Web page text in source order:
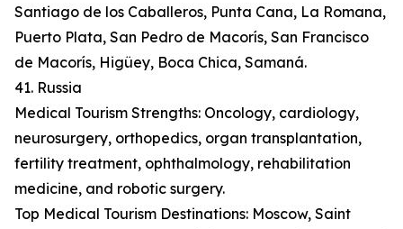
Santiago de los Caballeros, Punta Cana, La Romana,
Puerto Plata, San Pedro de Macorís, San Francisco
de Macorís, Higüey, Boca Chica, Samaná.
41. Russia
Medical Tourism Strengths: Oncology, cardiology,
neurosurgery, orthopedics, organ transplantation,
fertility treatment, ophthalmology, rehabilitation
medicine, and robotic surgery.
Top Medical Tourism Destinations: Moscow, Saint